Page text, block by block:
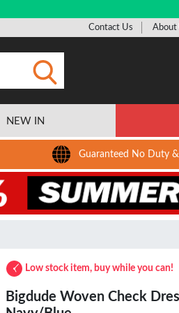
Contact Us About
NEW IN
Guaranteed No Duty
Low stock item, buy while you can!
Bigdude Woven Check